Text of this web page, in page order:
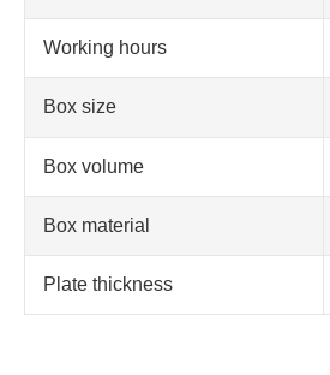
Working hours
Box size
Box volume
Box material
Plate thickness